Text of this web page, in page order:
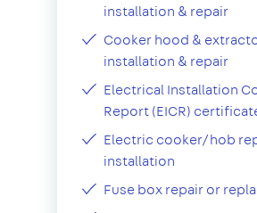
installation & repair
Cooker hood &
installation & repair
Electrical Installation
Report (EICR)
Electric cooker/hob
installation
Fuse box repair or